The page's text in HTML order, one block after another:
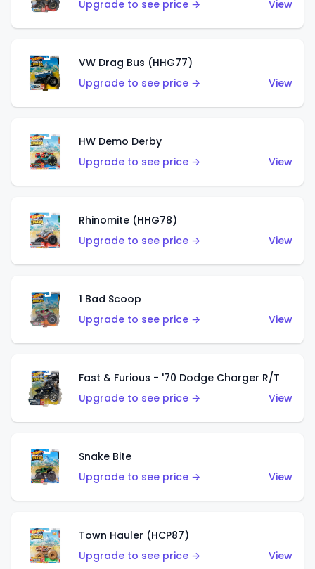
Upgrade to see price → View
VW Drag Bus (HHG77)
Upgrade to see price →
View
HW Demo Derby
Upgrade to see price →
View
Rhinomite (HHG78)
Upgrade to see price →
View
1 Bad Scoop
Upgrade to see price →
View
Fast & Furious - '70 Dodge Charger R/T
Upgrade to see price →
View
Snake Bite
Upgrade to see price →
View
Town Hauler (HCP87)
Upgrade to see price →
View